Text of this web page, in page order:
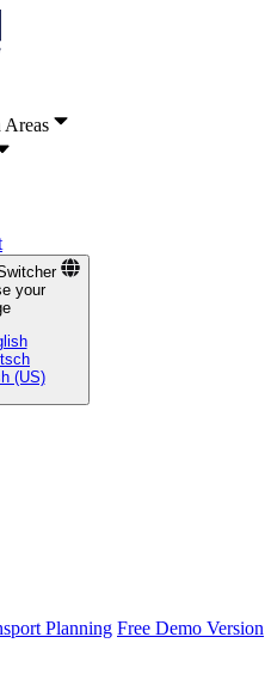
your
(US)
Planning Free Demo Version